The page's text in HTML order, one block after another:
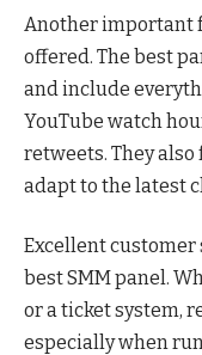
Another important
offered. The best
and include
YouTube watch
retweets. They
adapt to the latest
Excellent customer
best SMM panel.
or a ticket system,
especially when